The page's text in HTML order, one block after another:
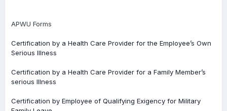
APWU Forms
Certification by a Health Care Provider for the Employee’s Own
Serious Illness
Certification by a Health Care Provider for a Family Member’s
serious Illness
Certification by Employee of Qualifying Exigency for Military